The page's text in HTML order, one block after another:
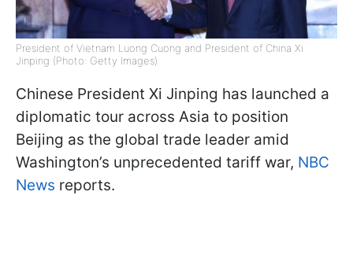
President of Vietnam Luong Cuong and President of China Xi
Jinping (Photo: Getty Images)
Chinese President Xi Jinping has launched a
diplomatic tour across Asia to position
Beijing as the global trade leader amid
Washington’s unprecedented tariff war, NBC
News reports.